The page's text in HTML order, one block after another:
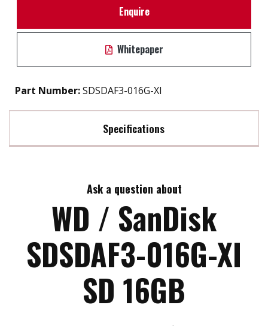
Enquire
Whitepaper
Part Number:SDSDAF3-016G-XI
Specifications
Max Write Speed:Ask a question about
WD / SanDisk
SDSDAF3-016G-XI
SD 16GB